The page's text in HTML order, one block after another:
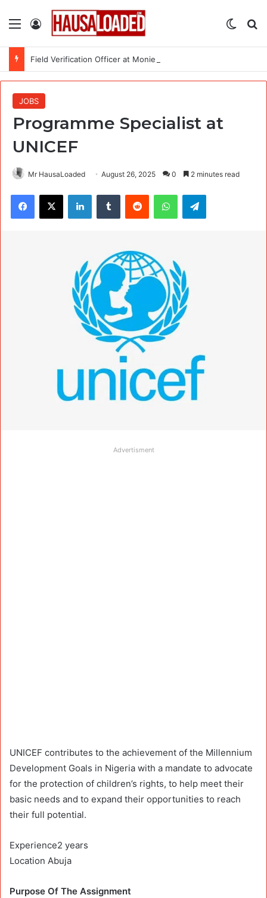
Menu Log In
JOBS
Programme Specialist at
UNICEF
Mr HausaLoaded August 26, 2025 0 2 minutes read
Facebook
X LinkedInTumblr Reddit WhatsAppTelegram
Advertisment
UNICEF contributes to the achievement of the Millennium
Development Goals in Nigeria with a mandate to advocate
for the protection of children’s rights, to help meet their
basic needs and to expand their opportunities to reach
their full potential.
Experience2 years
Location Abuja
Purpose Of The Assignment